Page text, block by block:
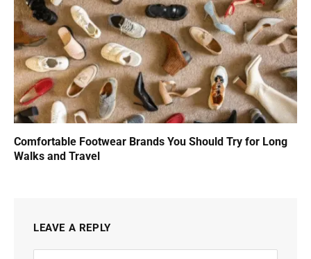
Comfortable Footwear Brands You Should Try for Long
Walks and Travel
LEAVE A REPLY